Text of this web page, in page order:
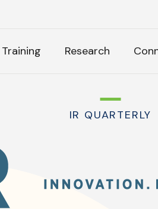
Training Research
Anything
IR QUARTERLY